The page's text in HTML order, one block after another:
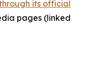
its official
pages (linked